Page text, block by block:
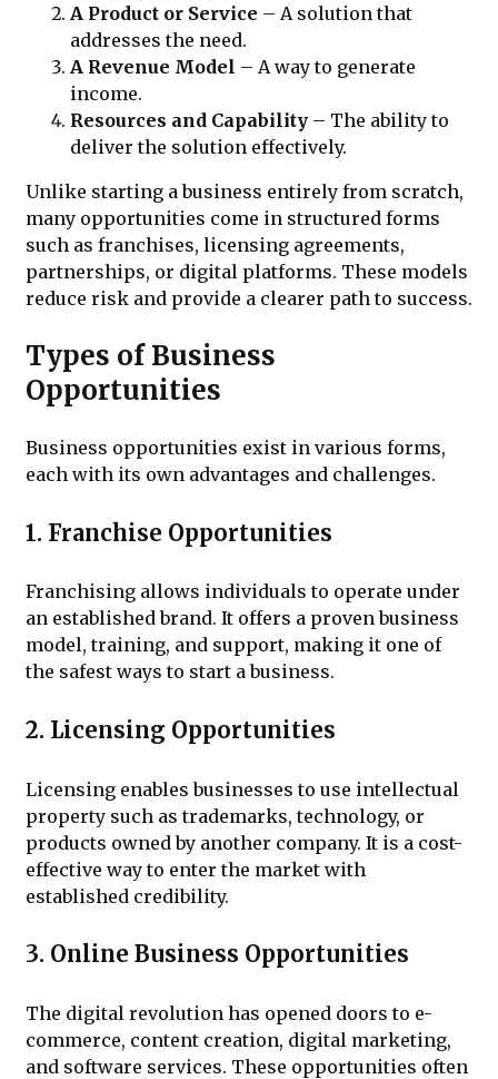
A Product or Service – A solution that
addresses the need.
A Revenue Model – A way to generate
income.
Resources and Capability – The ability to
deliver the solution effectively.
Unlike starting a business entirely from scratch,
many opportunities come in structured forms
such as franchises, licensing agreements,
partnerships, or digital platforms. These models
reduce risk and provide a clearer path to success.
Types of Business
Opportunities
Business opportunities exist in various forms,
each with its own advantages and challenges.
1. Franchise Opportunities
Franchising allows individuals to operate under
an established brand. It offers a proven business
model, training, and support, making it one of
the safest ways to start a business.
2. Licensing Opportunities
Licensing enables businesses to use intellectual
property such as trademarks, technology, or
products owned by another company. It is a cost-
effective way to enter the market with
established credibility.
3. Online Business Opportunities
The digital revolution has opened doors to e-
commerce, content creation, digital marketing,
and software services. These opportunities often